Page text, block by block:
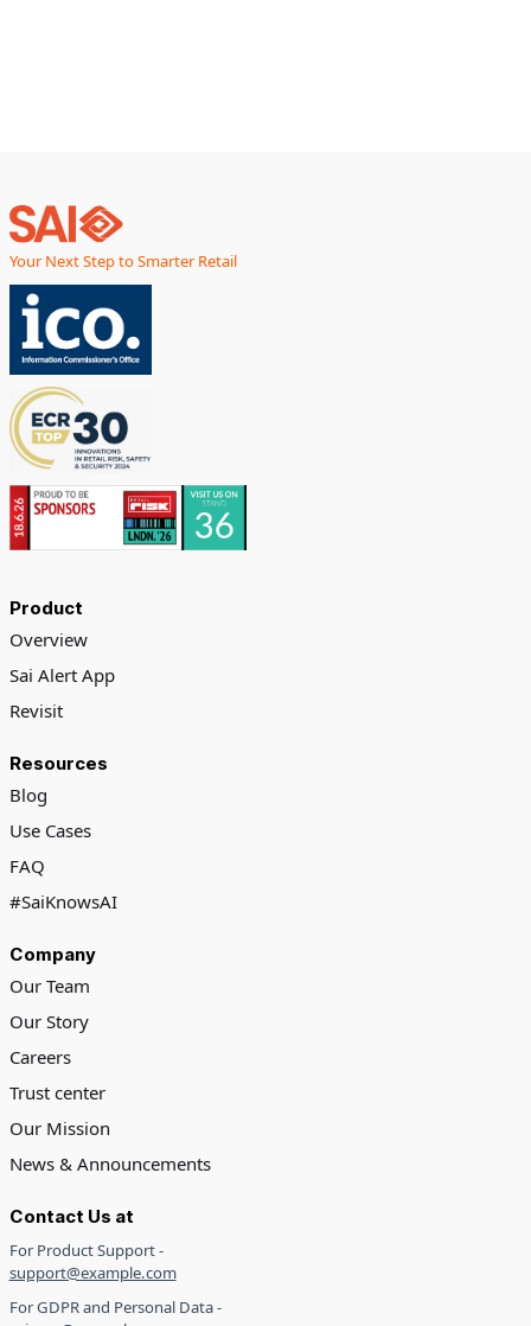
Your Next Step to Smarter Retail
Product
Overview
Sai Alert App
Revisit
Resources
Blog
Use Cases
FAQ
#SaiKnowsAI
Company
Our Team
Our Story
Careers
Trust center
Our Mission
News & Announcements
Contact Us at
For Product Support -
support@example.com
For GDPR and Personal Data -